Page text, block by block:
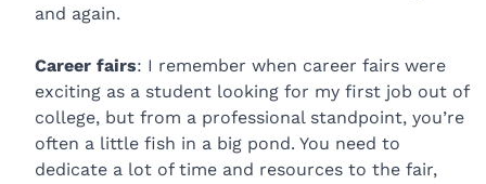
and again.
Career fairs: I remember when career fairs were
exciting as a student looking for my first job out of
college, but from a professional standpoint, you’re
often a little fish in a big pond. You need to
dedicate a lot of time and resources to the fair,